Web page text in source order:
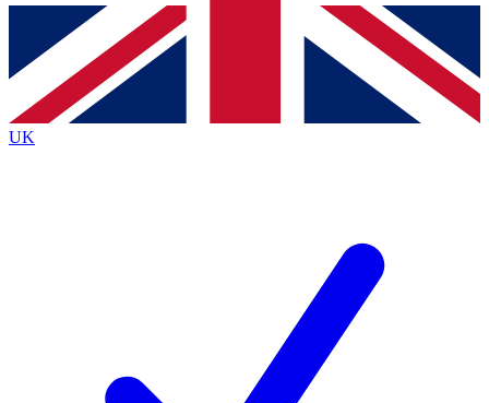
Contact me with news and offers from other Future
brands
By submitting your information you agree to the Terms & Conditionsand
Privacy
Policyand are aged 16 or over.
UK